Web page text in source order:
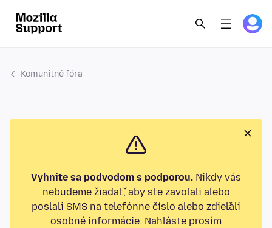
Komunitné fóra
Vyhnite sa podvodom s podporou. Nikdy vás
nebudeme žiadať, aby ste zavolali alebo
poslali SMS na telefónne číslo alebo zdieľali
osobné informácie. Nahláste prosím